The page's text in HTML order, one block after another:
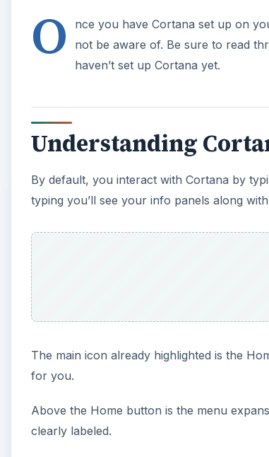
O
nce you have Cortana set up on
not be aware of. Be sure to read
haven’t set up Cortana yet.
Understanding
By default, you interact with Cortana by
typing you’ll see your info panels along
The main icon already highlighted is the
for you.
Above the Home button is the menu
clearly labeled.